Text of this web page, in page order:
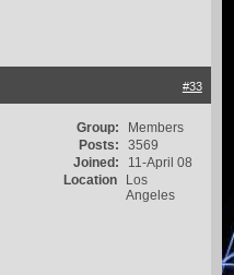
#33
Group:
Members
Posts:
3569
Joined:
11-April 08
Location
Los
Angeles